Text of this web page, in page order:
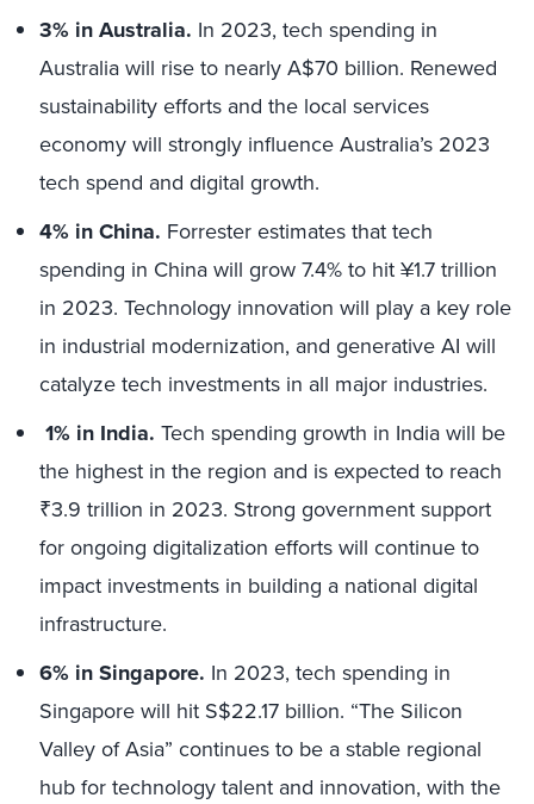
3% in Australia. In 2023, tech spending in
Australia will rise to nearly A$70 billion. Renewed
sustainability efforts and the local services
economy will strongly influence Australia’s 2023
tech spend and digital growth.
4% in China. Forrester estimates that tech
spending in China will grow 7.4% to hit ¥1.7 trillion
in 2023. Technology innovation will play a key role
in industrial modernization, and generative AI will
catalyze tech investments in all major industries.
1% in India. Tech spending growth in India will be
the highest in the region and is expected to reach
₹3.9 trillion in 2023. Strong government support
for ongoing digitalization efforts will continue to
impact investments in building a national digital
infrastructure.
6% in Singapore. In 2023, tech spending in
Singapore will hit S$22.17 billion. “The Silicon
Valley of Asia” continues to be a stable regional
hub for technology talent and innovation, with the